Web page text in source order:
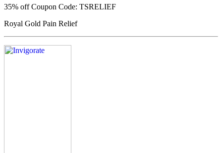
35% offCoupon Code: TSRELIEF
Royal Gold Pain Relief